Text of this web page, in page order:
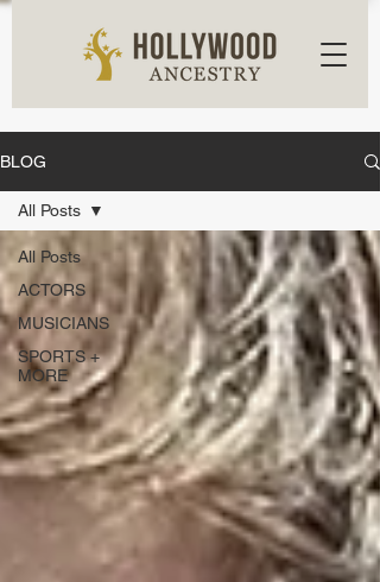
BLOG
All Posts
ACTORS
MUSICIANS
SPORTS +
MORE
All Posts